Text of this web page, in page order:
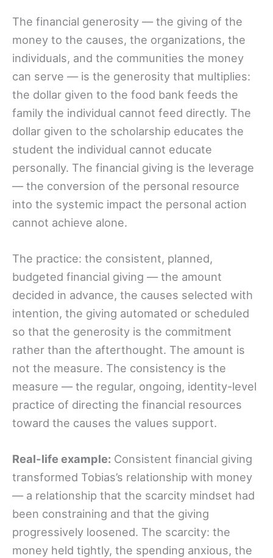
The financial generosity — the giving of the
money to the causes, the organizations, the
individuals, and the communities the money
can serve — is the generosity that multiplies:
the dollar given to the food bank feeds the
family the individual cannot feed directly. The
dollar given to the scholarship educates the
student the individual cannot educate
personally. The financial giving is the leverage
— the conversion of the personal resource
into the systemic impact the personal action
cannot achieve alone.
The practice: the consistent, planned,
budgeted financial giving — the amount
decided in advance, the causes selected with
intention, the giving automated or scheduled
so that the generosity is the commitment
rather than the afterthought. The amount is
not the measure. The consistency is the
measure — the regular, ongoing, identity-level
practice of directing the financial resources
toward the causes the values support.
Real-life example: Consistent financial giving
transformed Tobias’s relationship with money
— a relationship that the scarcity mindset had
been constraining and that the giving
progressively loosened. The scarcity: the
money held tightly, the spending anxious, the